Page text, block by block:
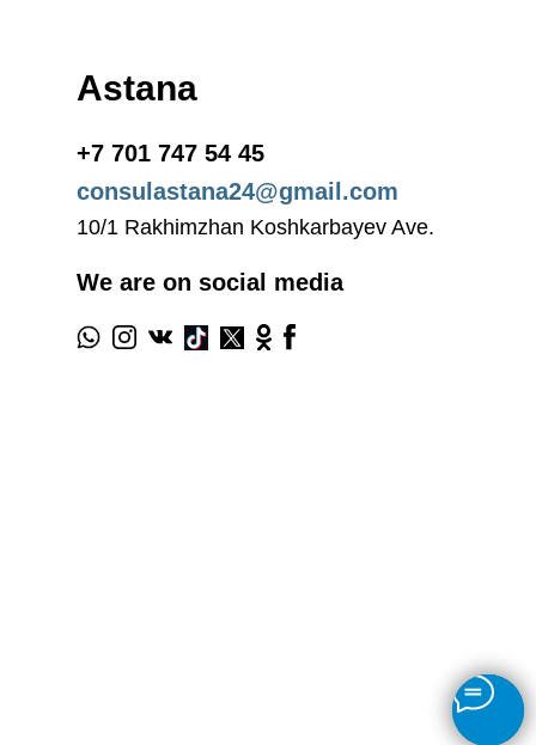
Astana
+7 701 747 54 45
consulastana24@gmail.com
10/1 Rakhimzhan Koshkarbayev Ave.
We are on social media